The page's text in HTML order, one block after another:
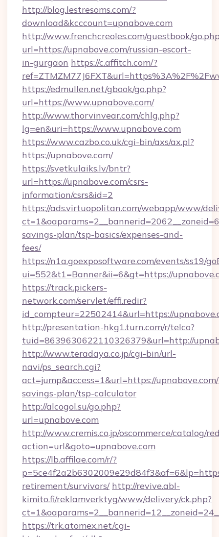
http://blog.lestresoms.com/?
download&kcccount=upnabove.com
http://www.frenchcreoles.com/guestbook/
url=https://upnabove.com/russian-escort-
in-gurgaon https://c.affitch.com/?
https://edmullen.net/gbook/go.php?
url=https://www.upnabove.com/
http://www.thorvinvear.com/chlg.php?
lg=en&uri=https://www.upnabove.com
https://www.cazbo.co.uk/cgi-bin/axs/ax.pl?
https://upnabove.com/
https://svetkulaiks.lv/bntr?
url=https://upnabove.com/csrs-
information/csrs&id=2
https://ads.virtuopolitan.com/webapp/www/
savings-plan/tsp-basics/expenses-and-
fees/
https://n1a.goexposoftware.com/events/ss19/
ui=552&t1=Banner&ii=6&gt=https://
https://track.pickers-
network.com/servlet/effi.redir?
id_compteur=22502414&url=https://
http://presentation-hkg1.turn.com/r/telco?
tuid=8639630622110326379&url=http://
http://www.teradaya.co.jp/cgi-bin/url-
navi/ps_search.cgi?
act=jump&access=1&url=https://
savings-plan/tsp-calculator
http://alcogol.su/go.php?
url=upnabove.com
http://www.cremis.co.jp/oscommerce/catalog/
action=url&goto=upnabove.com
https://lb.affilae.com/r/?
retirement/survivors/ http://revive.abl-
kimito.fi/reklamverktyg/www/delivery/ck.php?
https://trk.atomex.net/cgi-